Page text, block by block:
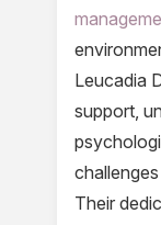
Leucadia
support,
Their